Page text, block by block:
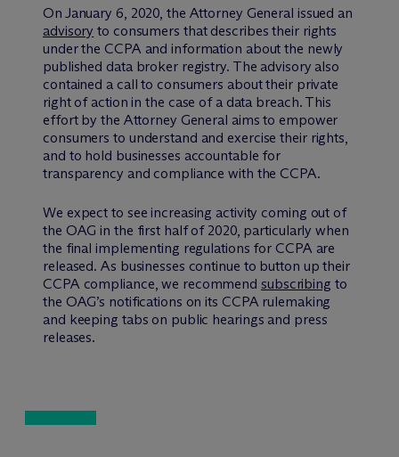
On January 6, 2020, the Attorney General issued an
advisory to consumers that describes their rights
under the CCPA and information about the newly
published data broker registry. The advisory also
contained a call to consumers about their private
right of action in the case of a data breach. This
effort by the Attorney General aims to empower
consumers to understand and exercise their rights,
and to hold businesses accountable for
transparency and compliance with the CCPA.
We expect to see increasing activity coming out of
the OAG in the first half of 2020, particularly when
the final implementing regulations for CCPA are
released. As businesses continue to button up their
CCPA compliance, we recommend subscribing to
the OAG’s notifications on its CCPA rulemaking
and keeping tabs on public hearings and press
releases.